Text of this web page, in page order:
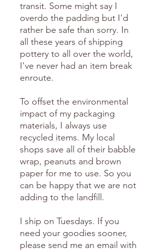
transit. Some might say I
overdo the padding but I'd
rather be safe than sorry. In
all these years of shipping
pottery to all over the world,
I've never had an item break
enroute.
To offset the environmental
impact of my packaging
materials, I always use
recycled items. My local
shops save all of their babble
wrap, peanuts and brown
paper for me to use. So you
can be happy that we are not
adding to the landfill.
I ship on Tuesdays. If you
need your goodies sooner,
please send me an email with